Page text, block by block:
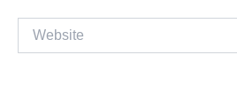
Website